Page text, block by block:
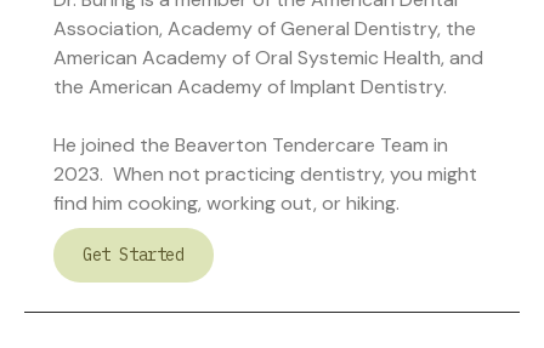
Association, Academy of General Dentistry, the
American Academy of Oral Systemic Health, and
the American Academy of Implant Dentistry.
He joined the Beaverton Tendercare Team in
2023. When not practicing dentistry, you might
find him cooking, working out, or hiking.
Get Started